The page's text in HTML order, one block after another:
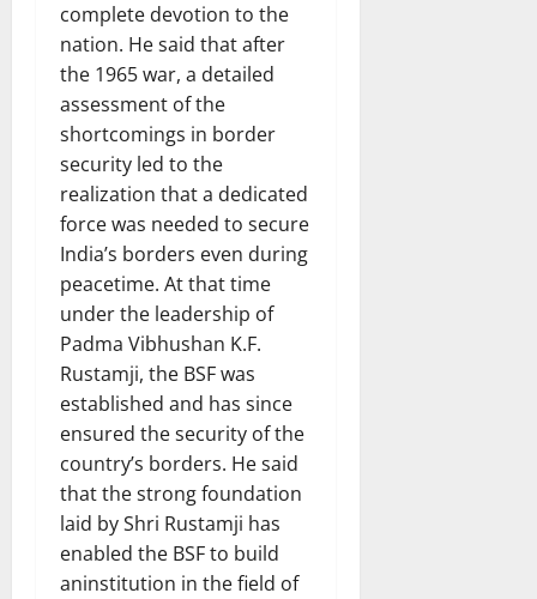
complete devotion to the
nation. He said that after
the 1965 war, a detailed
assessment of the
shortcomings in border
security led to the
realization that a dedicated
force was needed to secure
India’s borders even during
peacetime. At that time
under the leadership of
Padma Vibhushan K.F.
Rustamji, the BSF was
established and has since
ensured the security of the
country’s borders. He said
that the strong foundation
laid by Shri Rustamji has
enabled the BSF to build
aninstitution in the field of